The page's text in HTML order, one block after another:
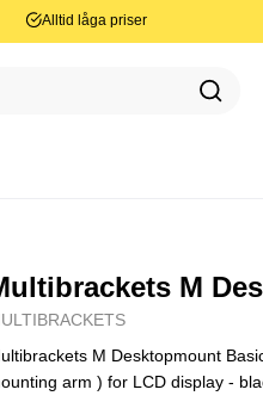
Alltid låga priser
M
M Desktopmount
arm ) for LCD display -